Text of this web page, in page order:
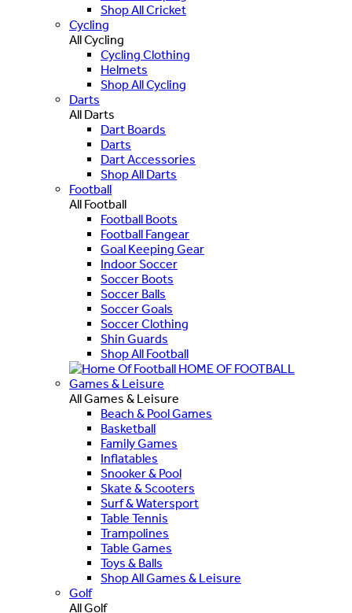
Shop All Cricket
Cycling
All Cycling
Cycling Clothing
Helmets
Shop All Cycling
Darts
All Darts
Dart Boards
Darts
Dart Accessories
Shop All Darts
Football
All Football
Football Boots
Football Fangear
Goal Keeping Gear
Indoor Soccer
Soccer Boots
Soccer Balls
Soccer Goals
Soccer Clothing
Shin Guards
Shop All Football
HOME OF FOOTBALL
Games & Leisure
All Games & Leisure
Beach & Pool Games
Basketball
Family Games
Inflatables
Snooker & Pool
Skate & Scooters
Surf & Watersport
Table Tennis
Trampolines
Table Games
Toys & Balls
Shop All Games & Leisure
Golf
All Golf